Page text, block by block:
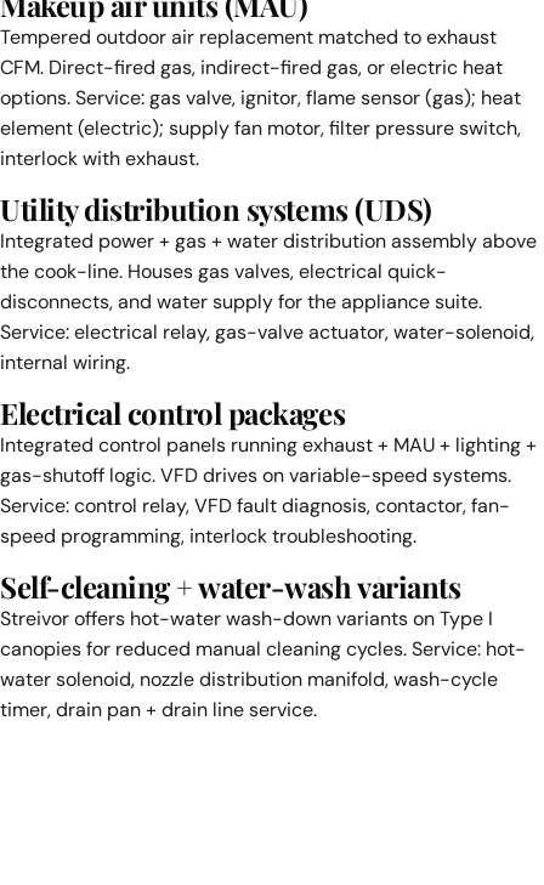
Tempered outdoor air replacement matched to exhaust
CFM. Direct-fired gas, indirect-fired gas, or electric heat
options. Service: gas valve, ignitor, flame sensor (gas); heat
element (electric); supply fan motor, filter pressure switch,
interlock with exhaust.
Utility distribution systems (UDS)
Integrated power + gas + water distribution assembly above
the cook-line. Houses gas valves, electrical quick-
disconnects, and water supply for the appliance suite.
Service: electrical relay, gas-valve actuator, water-solenoid,
internal wiring.
Electrical control packages
Integrated control panels running exhaust + MAU + lighting +
gas-shutoff logic. VFD drives on variable-speed systems.
Service: control relay, VFD fault diagnosis, contactor, fan-
speed programming, interlock troubleshooting.
Self-cleaning + water-wash variants
Streivor offers hot-water wash-down variants on Type I
canopies for reduced manual cleaning cycles. Service: hot-
water solenoid, nozzle distribution manifold, wash-cycle
timer, drain pan + drain line service.